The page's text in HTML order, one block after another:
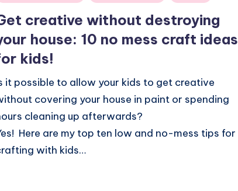
creative without destroying
house: 10 no mess craft ideas
kids!
it possible to allow your kids to get creative
covering your house in paint or spending
cleaning up afterwards?
Here are my top ten low and no-mess tips for
with kids…